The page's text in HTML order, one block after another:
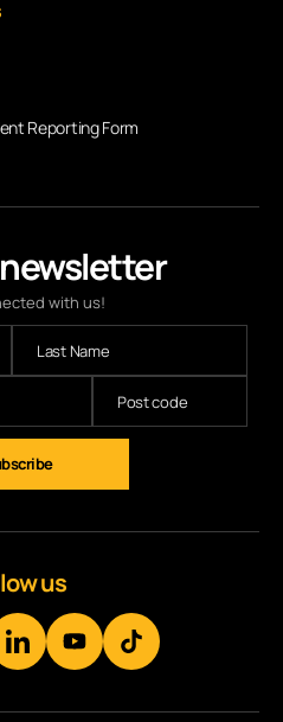
with us!
Reporting Form
us